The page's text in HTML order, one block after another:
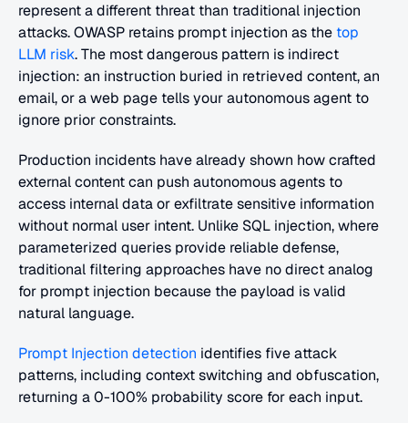
represent a different threat than traditional injection
attacks. OWASP retains prompt injection as the top
LLM risk. The most dangerous pattern is indirect
injection: an instruction buried in retrieved content, an
email, or a web page tells your autonomous agent to
ignore prior constraints.
Production incidents have already shown how crafted
external content can push autonomous agents to
access internal data or exfiltrate sensitive information
without normal user intent. Unlike SQL injection, where
parameterized queries provide reliable defense,
traditional filtering approaches have no direct analog
for prompt injection because the payload is valid
natural language.
Prompt Injection detection identifies five attack
patterns, including context switching and obfuscation,
returning a 0-100% probability score for each input.